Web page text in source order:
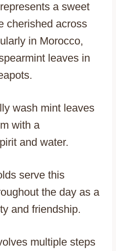
a sweet
cherished across
in Morocco,
leaves in
wash mint leaves
with a
and water.
serve this
the day as a
and friendship.
multiple steps